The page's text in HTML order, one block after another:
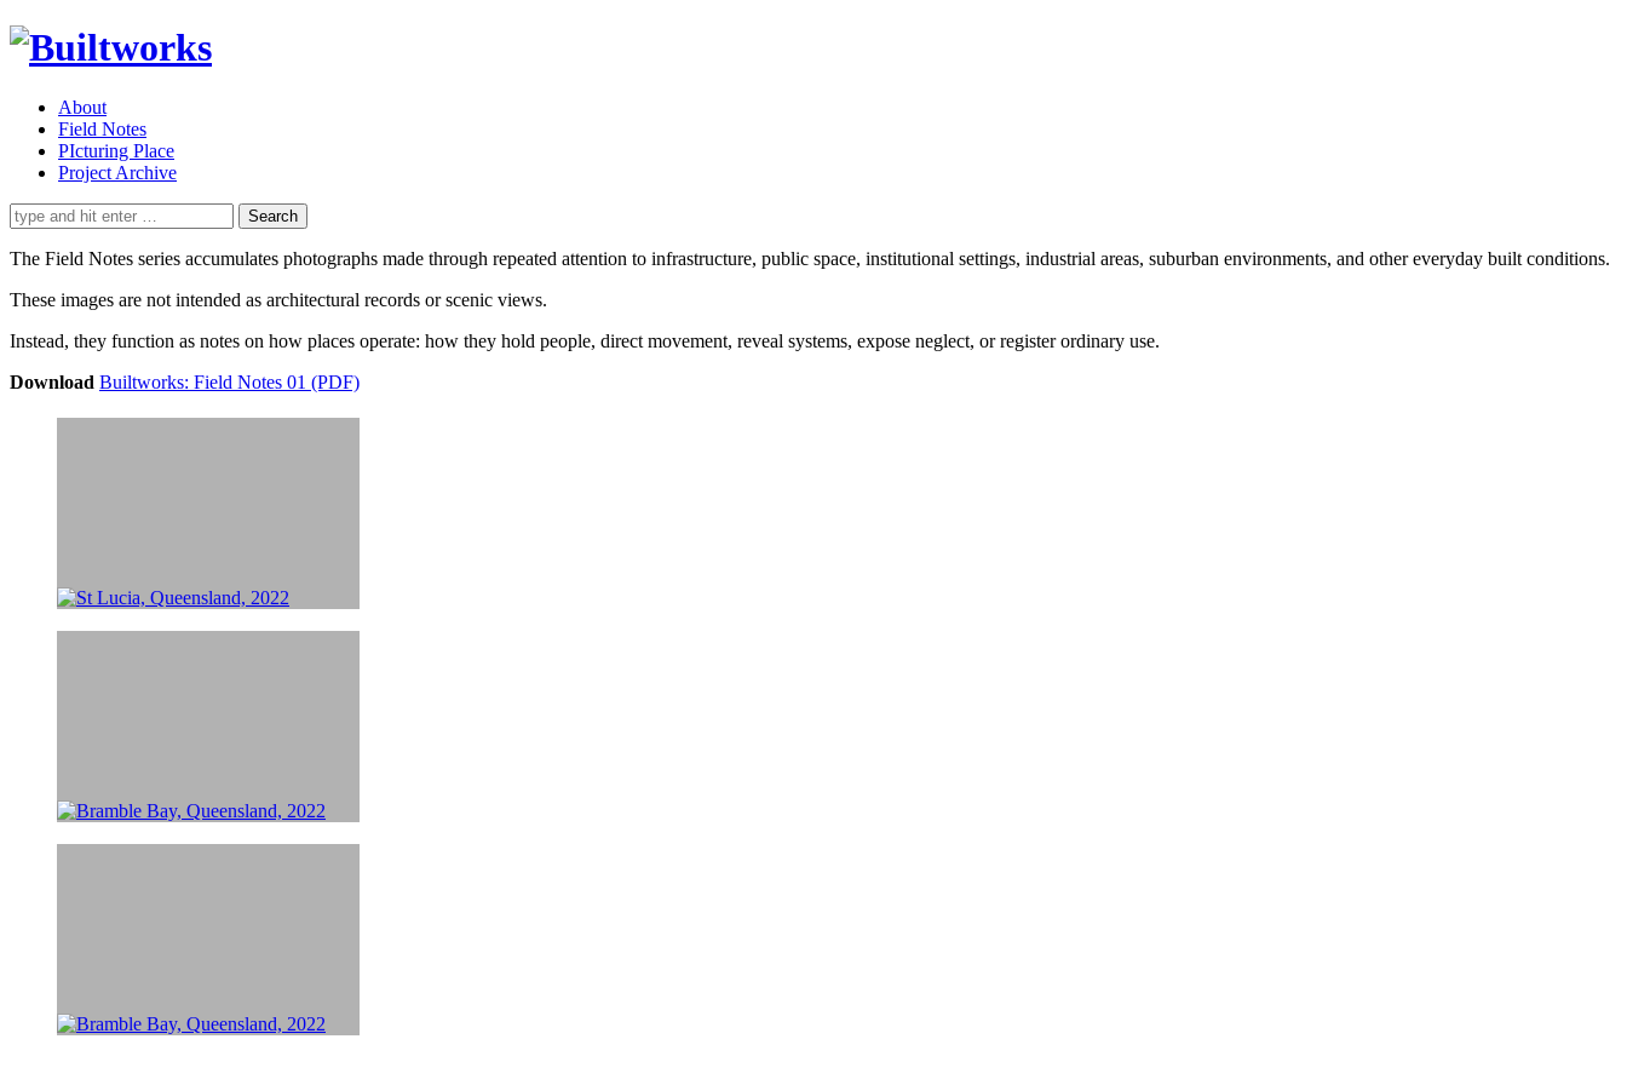
About
Field Notes
PIcturing Place
Project Archive
Search
for:
The Field Notes series accumulates photographs made through repeated attention to infrastructure, public space, institutional settings, industrial areas, suburban environments, and other everyday built conditions.
These images are not intended as architectural records or scenic views.
Instead, they function as notes on how places operate: how they hold people, direct movement, reveal systems, expose neglect, or register ordinary use.
Download Builtworks: Field Notes 01 (PDF)